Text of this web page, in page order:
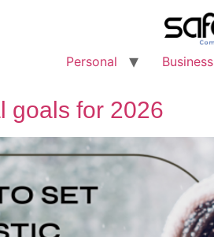
Personal Business
goals for 2026